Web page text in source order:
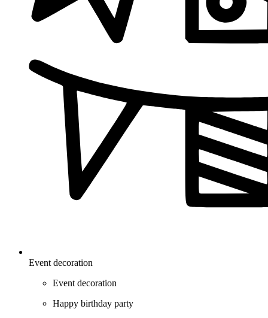
Event decoration
Event decoration
Happy birthday party